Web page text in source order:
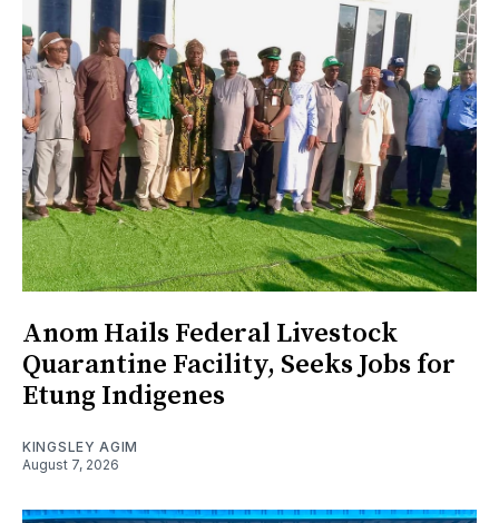
Anom Hails Federal Livestock
Quarantine Facility, Seeks Jobs for
Etung Indigenes
KINGSLEY AGIM
August 7, 2026